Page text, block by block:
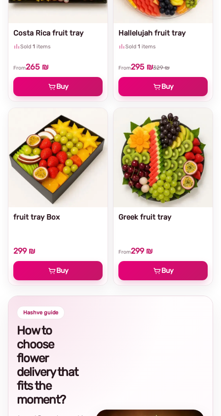
Hallelujah fruit tray
Sold 1 items
From295 ₪329 ₪
Buy
Costa Rica fruit tray
Sold 1 items
From265 ₪
Buy
Greek fruit tray
From299 ₪
Buy
fruit tray Box
299 ₪
Buy
Hashve guide
How to
choose
flower
delivery that
fits the
moment?